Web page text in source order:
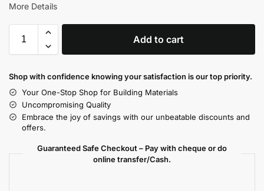
More Details
Add to cart
Shop with confidence knowing your satisfaction is our top priority.
Your One-Stop Shop for Building Materials
Uncompromising Quality
Embrace the joy of savings with our unbeatable discounts and
offers.
Guaranteed Safe Checkout – Pay with cheque or do
online transfer/Cash.